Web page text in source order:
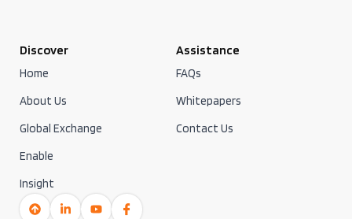
Discover
Home
About Us
Global Exchange
Enable
Insight
Assistance
FAQs
Whitepapers
Contact Us